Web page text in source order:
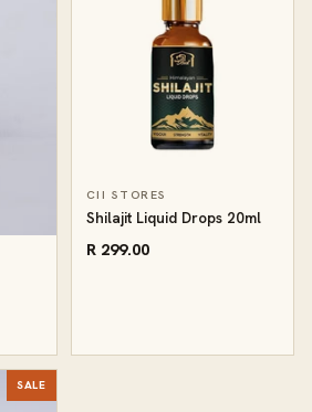
CII STORES
Shilajit Liquid Drops 20ml
R 299.00
SALE